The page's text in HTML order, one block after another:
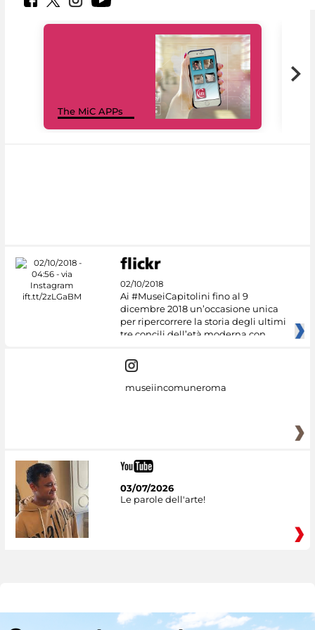
The MiC APPs
02/10/2018
Ai #MuseiCapitolini fino al 9
dicembre 2018 un’occasione unica
per ripercorrere la storia degli ultimi
tre concili dell’età moderna con
museiincomuneroma
03/07/2026
Le parole dell'arte!